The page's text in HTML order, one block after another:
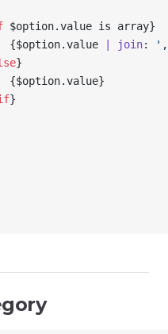
$option.value is array}
{
$option.value | join:
}
{
$option.value}
}